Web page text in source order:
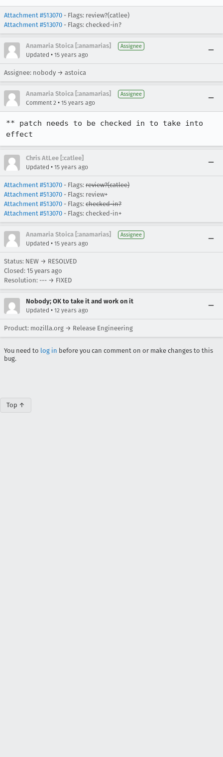
Attachment #513070 - Flags: review?(catlee)
Attachment #513070 - Flags: checked-in?
Anamaria Stoica [:anamarias] Assignee
Updated • 15 years ago
Assignee: nobody → astoica
Anamaria Stoica [:anamarias] Assignee
Comment 2 • 15 years ago
** patch needs to be checked in to take into
effect
Chris AtLee [:catlee]
Updated • 15 years ago
Attachment #513070 - Flags: review?(catlee)
Attachment #513070 - Flags: review+
Attachment #513070 - Flags: checked-in?
Attachment #513070 - Flags: checked-in+
Anamaria Stoica [:anamarias] Assignee
Updated • 15 years ago
Status: NEW → RESOLVED
Closed: 15 years ago
Resolution: --- → FIXED
Nobody; OK to take it and work on it
Updated • 12 years ago
Product: mozilla.org → Release Engineering
You need to log in before you can comment on or make changes to this
bug.
Top ↑